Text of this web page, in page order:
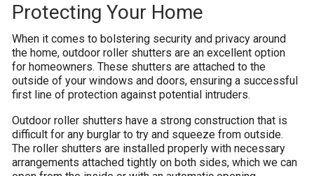
Protecting Your Home
When it comes to bolstering security and privacy around
the home, outdoor roller shutters are an excellent option
for homeowners. These shutters are attached to the
outside of your windows and doors, ensuring a successful
first line of protection against potential intruders.
Outdoor roller shutters have a strong construction that is
difficult for any burglar to try and squeeze from outside.
The roller shutters are installed properly with necessary
arrangements attached tightly on both sides, which we can